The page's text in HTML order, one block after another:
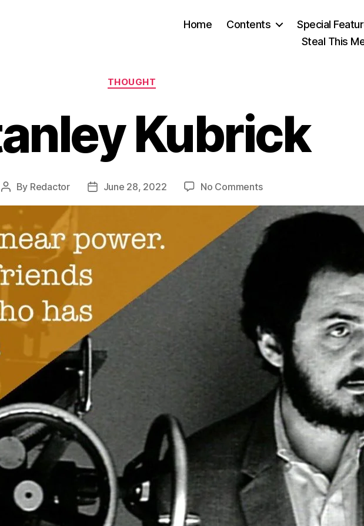
Home Contents Special
Steal This
Categories
THOUGHT
Kubrick
Post
By Redactor
PostJune 28, 2022 No Commentson
Kubrick